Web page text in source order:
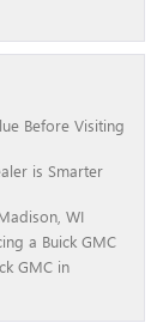
Before Visiting
is Smarter
WI
a Buick GMC
GMC in